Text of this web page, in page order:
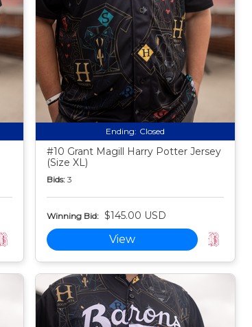
Ending: Closed
#10 Grant Magill Harry Potter Jersey
(Size XL)
Bids: 3
Winning Bid: $145.00 USD
View